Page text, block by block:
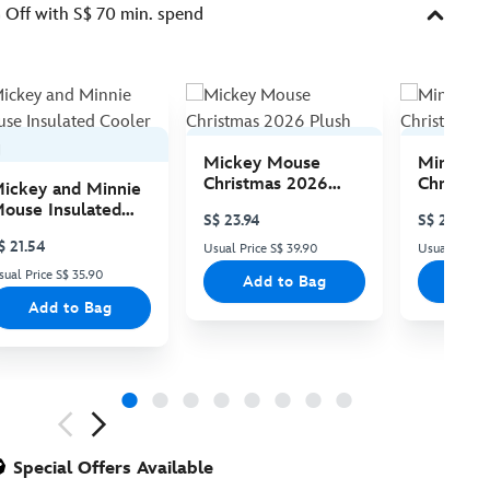
with S$ 70 min. spend
and Minnie
Insulated
21.54
Price S$ 35.90
Add to Bag
Mickey Mouse
Christmas 2026
S$ 23.94
Usual Price S$ 39.90
Add to Bag
Minnie
S$ 23.94
Usual Price
Special Offers Available